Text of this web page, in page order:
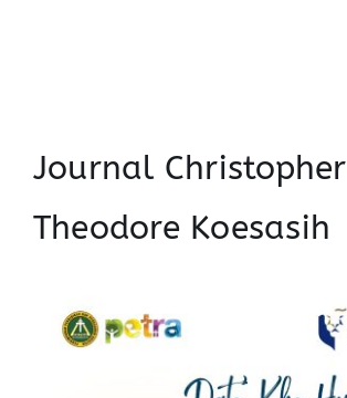
Journal Christopher
Theodore Koesasih